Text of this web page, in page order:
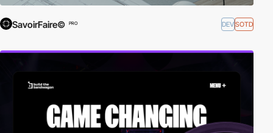
SavoirFaire© PRO DEVSOTD